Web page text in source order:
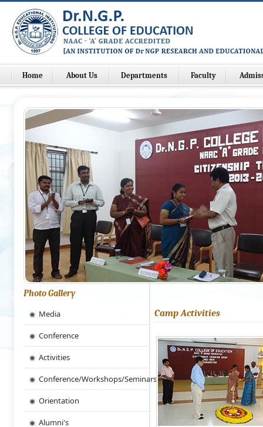
Home About Us Departments Faculty
Photo Gallery
Media
Conference
Activities
Conference/Workshops/Seminars
Orientation
Alumni's
Camp Activities